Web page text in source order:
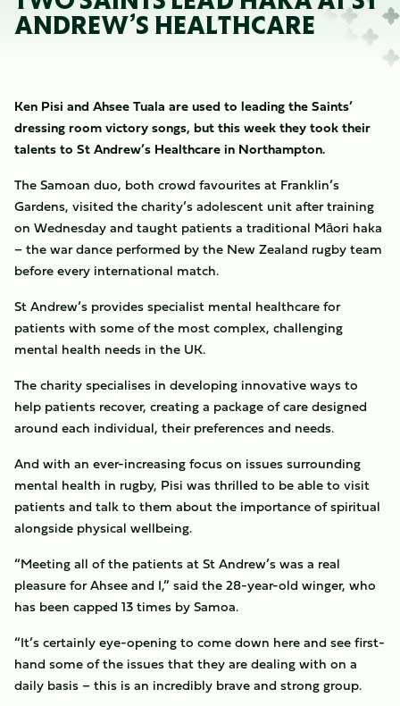
ANDREW’S HEALTHCARE
Ken Pisi and Ahsee Tuala are used to leading the Saints’
dressing room victory songs, but this week they took their
talents to St Andrew’s Healthcare in Northampton.
The Samoan duo, both crowd favourites at Franklin’s
Gardens, visited the charity’s adolescent unit after training
on Wednesday and taught patients a traditional Māori haka
– the war dance performed by the New Zealand rugby team
before every international match.
St Andrew’s provides specialist mental healthcare for
patients with some of the most complex, challenging
mental health needs in the UK.
The charity specialises in developing innovative ways to
help patients recover, creating a package of care designed
around each individual, their preferences and needs.
And with an ever-increasing focus on issues surrounding
mental health in rugby, Pisi was thrilled to be able to visit
patients and talk to them about the importance of spiritual
alongside physical wellbeing.
“Meeting all of the patients at St Andrew’s was a real
pleasure for Ahsee and I,” said the 28-year-old winger, who
has been capped 13 times by Samoa.
“It’s certainly eye-opening to come down here and see first-
hand some of the issues that they are dealing with on a
daily basis – this is an incredibly brave and strong group.